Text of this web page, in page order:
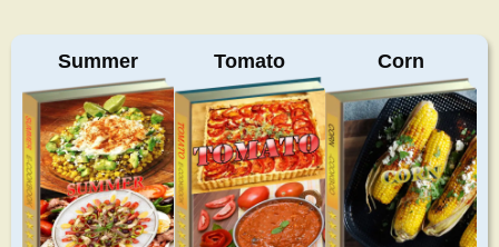
Summer Tomato Corn